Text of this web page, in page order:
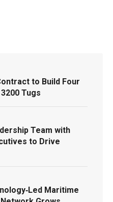
to Build Four
Tugs
Team with
to Drive
Maritime